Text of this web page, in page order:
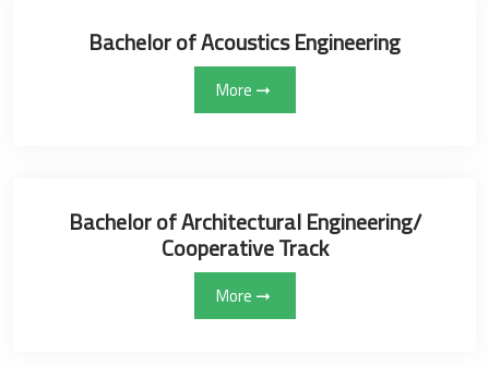
Bachelor of Acoustics Engineering
More
Bachelor of ‏Architectural Engineering/
Cooperative Track
More